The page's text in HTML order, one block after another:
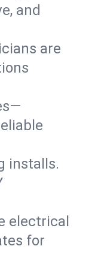
and
are
installs.
electrical
for